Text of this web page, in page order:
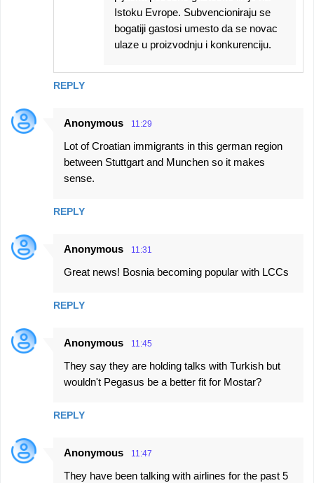
REPLY
Istoku Evrope. Subvencioniraju se
bogatiji gastosi umesto da se novac
ulaze u proizvodnju i konkurenciju.
Anonymous 11:29
Lot of Croatian immigrants in this german region
between Stuttgart and Munchen so it makes
sense.
REPLY
Anonymous 11:31
Great news! Bosnia becoming popular with LCCs
REPLY
Anonymous 11:45
They say they are holding talks with Turkish but
wouldn't Pegasus be a better fit for Mostar?
REPLY
Anonymous 11:47
They have been talking with airlines for the past 5